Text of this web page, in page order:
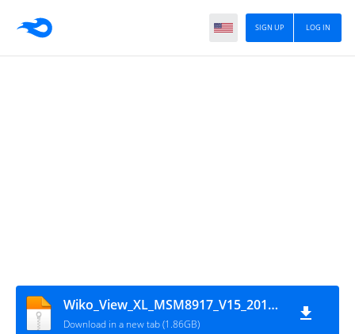
LOG IN
SIGN UP
Wiko_View_XL_MSM8917_V15_20102017_QFIL
Download in a new tab (1.86GB)